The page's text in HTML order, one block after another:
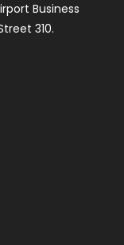
Business
310.